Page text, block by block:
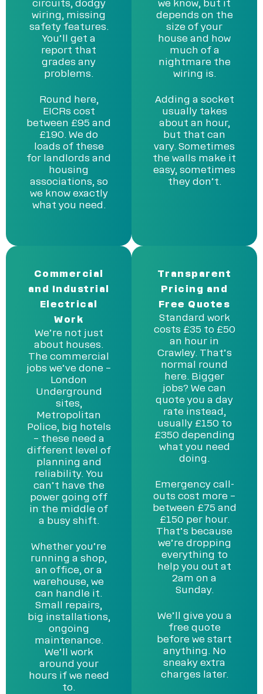
circuits, dodgy
wiring, missing
safety features.
You’ll get a
report that
grades any
problems.
Round here,
EICRs cost
between £95 and
£190. We do
loads of these
for landlords and
housing
associations, so
we know exactly
what you need.
we know, but it
depends on the
size of your
house and how
much of a
nightmare the
wiring is.
Adding a socket
usually takes
about an hour,
but that can
vary. Sometimes
the walls make it
easy, sometimes
they don’t.
Commercial
and Industrial
Electrical
Work
We’re not just
about houses.
The commercial
jobs we’ve done –
London
Underground
sites,
Metropolitan
Police, big hotels
– these need a
different level of
planning and
reliability. You
can’t have the
power going off
in the middle of
a busy shift.
Whether you’re
running a shop,
an office, or a
warehouse, we
can handle it.
Small repairs,
big installations,
ongoing
maintenance.
We’ll work
around your
hours if we need
to.
Transparent
Pricing and
Free Quotes
Standard work
costs £35 to £50
an hour in
Crawley. That’s
normal round
here. Bigger
jobs? We can
quote you a day
rate instead,
usually £150 to
£350 depending
what you need
doing.
Emergency call-
outs cost more –
between £75 and
£150 per hour.
That’s because
we’re dropping
everything to
help you out at
2am on a
Sunday.
We’ll give you a
free quote
before we start
anything. No
sneaky extra
charges later.